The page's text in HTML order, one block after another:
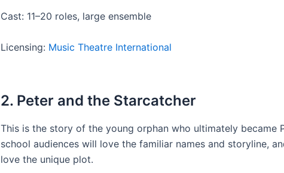
Cast: 11–20 roles, large ensemble
Licensing: Music Theatre International
2. Peter and the Starcatcher
This is the story of the young orphan who ultimately became
school audiences will love the familiar names and storyline,
love the unique plot.